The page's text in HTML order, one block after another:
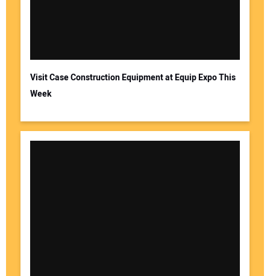
Visit Case Construction Equipment at Equip Expo This
Week